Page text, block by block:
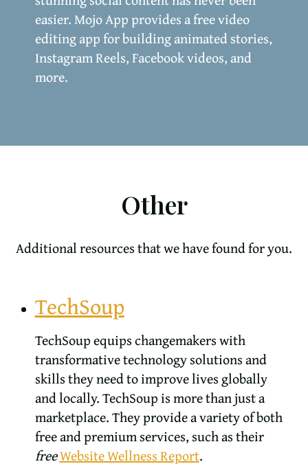
easier. Mojo App provides a free video
editing app for building animated stories,
Instagram Reels, Facebook videos, and
more.
Other
Additional resources that we have found for you.
TechSoup
TechSoup equips changemakers with
transformative technology solutions and
skills they need to improve lives globally
and locally. TechSoup is more than just a
marketplace. They provide a variety of both
free and premium services, such as their
freeWebsite Wellness Report.